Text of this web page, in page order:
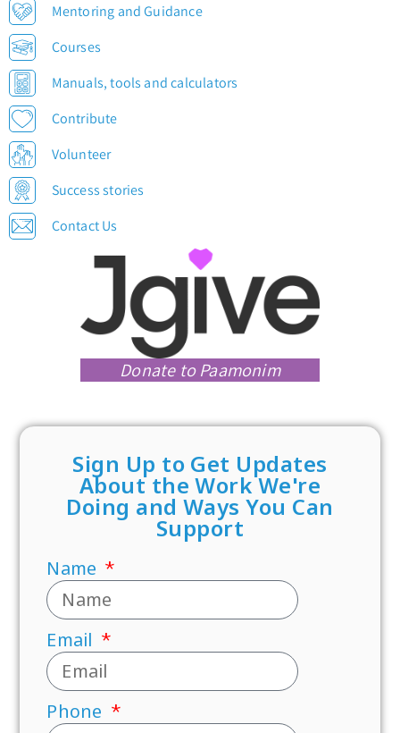
Mentoring and Guidance
Courses
Manuals, tools and calculators
Contribute
Volunteer
Success stories
Contact Us
Donate to Paamonim
Sign Up to Get Updates
About the Work We're
Doing and Ways You Can
Support
Name
Email
Phone